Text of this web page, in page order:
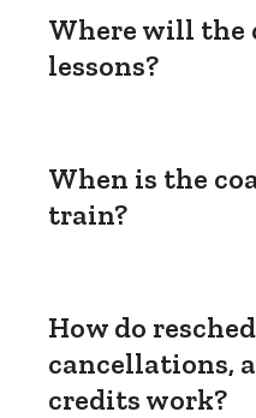
Where will the
lessons?
When is the
train?
How do
cancellations,
credits work?